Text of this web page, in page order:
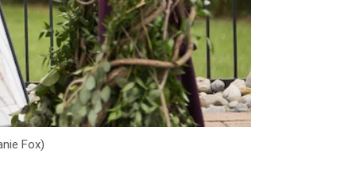
Fox)